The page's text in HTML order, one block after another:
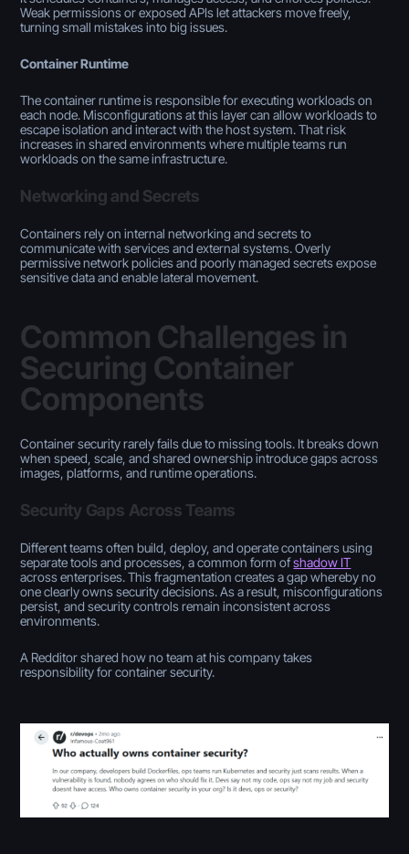
Weak permissions or exposed APIs let attackers move freely,
turning small mistakes into big issues.
Container Runtime
The container runtime is responsible for executing workloads on
each node. Misconfigurations at this layer can allow workloads to
escape isolation and interact with the host system. That risk
increases in shared environments where multiple teams run
workloads on the same infrastructure.
Networking and Secrets
Containers rely on internal networking and secrets to
communicate with services and external systems. Overly
permissive network policies and poorly managed secrets expose
sensitive data and enable lateral movement.
Common Challenges in
Securing Container
Components
Container security rarely fails due to missing tools. It breaks down
when speed, scale, and shared ownership introduce gaps across
images, platforms, and runtime operations.
Security Gaps Across Teams
Different teams often build, deploy, and operate containers using
separate tools and processes, a common form ofshadow IT
across enterprises. This fragmentation creates a gap whereby no
one clearly owns security decisions. As a result, misconfigurations
persist, and security controls remain inconsistent across
environments.
A Redditor shared how no team at his company takes
responsibility for container security.